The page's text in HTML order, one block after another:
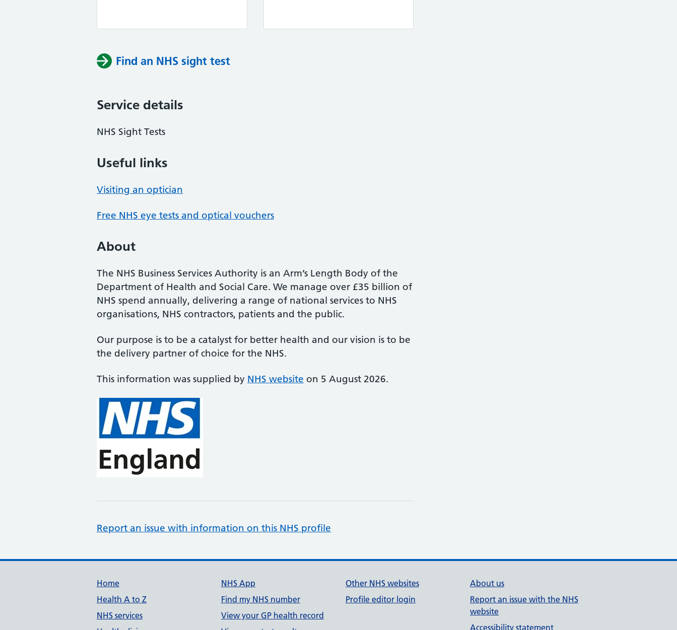
Find an NHS sight test
Service details
NHS Sight Tests
Useful links
Visiting an optician
Free NHS eye tests and optical vouchers
About
The NHS Business Services Authority is an Arm’s Length Body of the
Department of Health and Social Care. We manage over £35 billion of
NHS spend annually, delivering a range of national services to NHS
organisations, NHS contractors, patients and the public.
Our purpose is to be a catalyst for better health and our vision is to be
the delivery partner of choice for the NHS.
This information was supplied by NHS website on 5 August 2026.
Report an issue with information on this NHS profile
Support links
Home
Health A to Z
NHS services
NHS App
Find my NHS number
View your GP health record
Other NHS websites
Profile editor login
About us
Report an issue with the NHS
website
Accessibility statement